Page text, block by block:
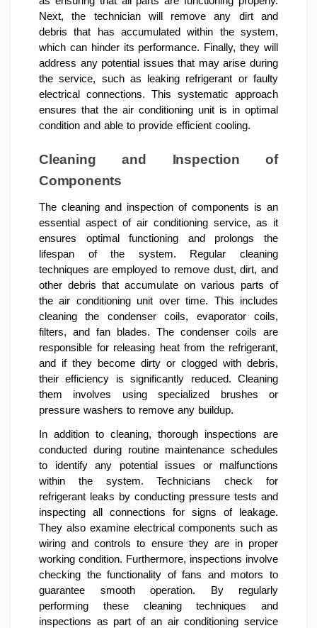
Next, the technician will remove any dirt and
debris that has accumulated within the system,
which can hinder its performance. Finally, they will
address any potential issues that may arise during
the service, such as leaking refrigerant or faulty
electrical connections. This systematic approach
ensures that the air conditioning unit is in optimal
condition and able to provide efficient cooling.
Cleaning and Inspection of
Components
The cleaning and inspection of components is an
essential aspect of air conditioning service, as it
ensures optimal functioning and prolongs the
lifespan of the system. Regular cleaning
techniques are employed to remove dust, dirt, and
other debris that accumulate on various parts of
the air conditioning unit over time. This includes
cleaning the condenser coils, evaporator coils,
filters, and fan blades. The condenser coils are
responsible for releasing heat from the refrigerant,
and if they become dirty or clogged with debris,
their efficiency is significantly reduced. Cleaning
them involves using specialized brushes or
pressure washers to remove any buildup.
In addition to cleaning, thorough inspections are
conducted during routine maintenance schedules
to identify any potential issues or malfunctions
within the system. Technicians check for
refrigerant leaks by conducting pressure tests and
inspecting all connections for signs of leakage.
They also examine electrical components such as
wiring and controls to ensure they are in proper
working condition. Furthermore, inspections involve
checking the functionality of fans and motors to
guarantee smooth operation. By regularly
performing these cleaning techniques and
inspections as part of an air conditioning service